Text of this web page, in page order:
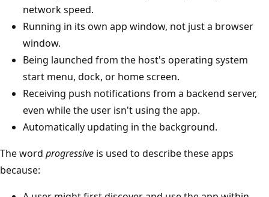
network speed.
Running in its own app window, not just a browser
window.
Being launched from the host's operating system
start menu, dock, or home screen.
Receiving push notifications from a backend server,
even while the user isn't using the app.
Automatically updating in the background.
The word progressive is used to describe these apps
because: